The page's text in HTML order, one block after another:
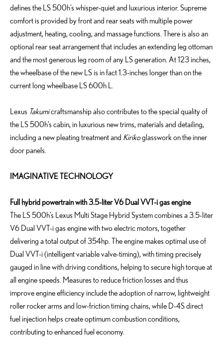
defines the LS 500h’s whisper-quiet and luxurious interior. Supreme
comfort is provided by front and rear seats with multiple power
adjustment, heating, cooling, and massage functions. There is also an
optional rear seat arrangement that includes an extending leg ottoman
and the most generous leg room of any LS generation. At 123 inches,
the wheelbase of the new LS is in fact 1.3-inches longer than on the
current long wheelbase LS 600h L.
Lexus Takumicraftsmanship also contributes to the special quality of
the LS 500h’s cabin, in luxurious new trims, materials and detailing,
including a new pleating treatment and Kirikoglasswork on the inner
door panels.
IMAGINATIVE TECHNOLOGY
Full hybrid powertrain with 3.5-liter V6 Dual VVT-i gas engine
The LS 500h’s Lexus Multi Stage Hybrid System combines a 3.5-liter
V6 Dual VVT-i gas engine with two electric motors, together
delivering a total output of 354hp. The engine makes optimal use of
Dual VVT-i (intelligent variable valve-timing), with timing precisely
gauged in line with driving conditions, helping to secure high torque at
all engine speeds. Measures to reduce friction losses and thus
improve engine efficiency include the adoption of narrow, lightweight
roller rocker arms and low-friction timing chains, while D-4S direct
fuel injection helps create optimum combustion conditions,
contributing to enhanced fuel economy.